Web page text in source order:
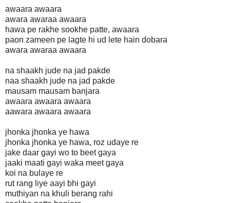
awaara awaara
awara awaraa awaara
hawa pe rakhe sookhe patte, awaara
paon zameen pe lagte hi ud lete hain dobara
awara awaraa awaara
na shaakh jude na jad pakde
naa shaakh jude na jad pakde
mausam mausam banjara
awaara awaara awaara
aawara awaara awaara
jhonka jhonka ye hawa
jhonka jhonka ye hawa, roz udaye re
jake daar gayi wo to beet gaya
jaaki maati gayi waka meet gaya
koi na bulaye re
rut rang liye aayi bhi gayi
muthiyan na khuli berang rahi